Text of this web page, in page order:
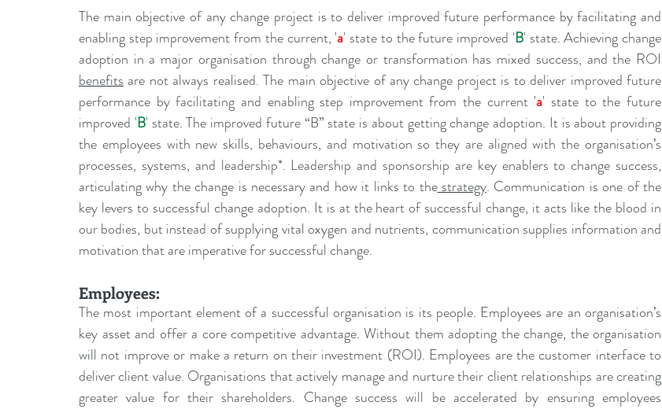
The main objective of any change project is to deliver improved future performance by facilitating and
enabling step improvement from the current, 'a' state to the future improved 'B' state. Achieving change
benefits are not always realised. The main objective of any change project is to deliver improved future
performance by facilitating and enabling step improvement from the current 'a' state to the future
improved 'B' state. The improved future “B” state is about getting change adoption. It is about providing
the employees with new skills, behaviours, and motivation so they are aligned with the organisation’s
processes, systems, and leadership*. Leadership and sponsorship are key enablers to change success,
articulating why the change is necessary and how it links to the strategy. Communication is one of the
key levers to successful change adoption. It is at the heart of successful change, it acts like the blood in
our bodies, but instead of supplying vital oxygen and nutrients, communication supplies information and
motivation that are imperative for successful change.
Employees:
The most important element of a successful organisation is its people. Employees are an organisation’s
key asset and offer a core competitive advantage. Without them adopting the change, the organisation
will not improve or make a return on their investment (ROI). Employees are the customer interface to
deliver client value. Organisations that actively manage and nurture their client relationships are creating
greater value for their shareholders. Change success will be accelerated by ensuring employees